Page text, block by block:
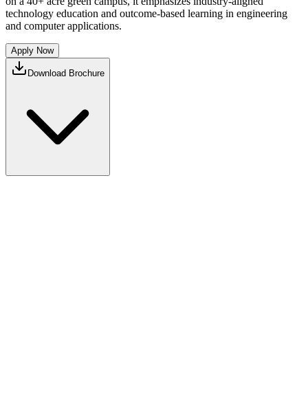
technology education and outcome-based learning in engineering
and computer applications.
Apply Now
Download Brochure